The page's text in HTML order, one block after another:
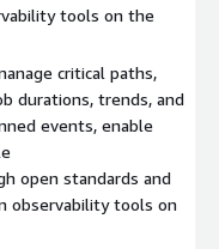
tools on the
critical paths,
durations, trends, and
events, enable
open standards and
observability tools on